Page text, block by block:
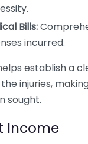
Bills:
incurred.
establish a
injuries,
sought.
Income